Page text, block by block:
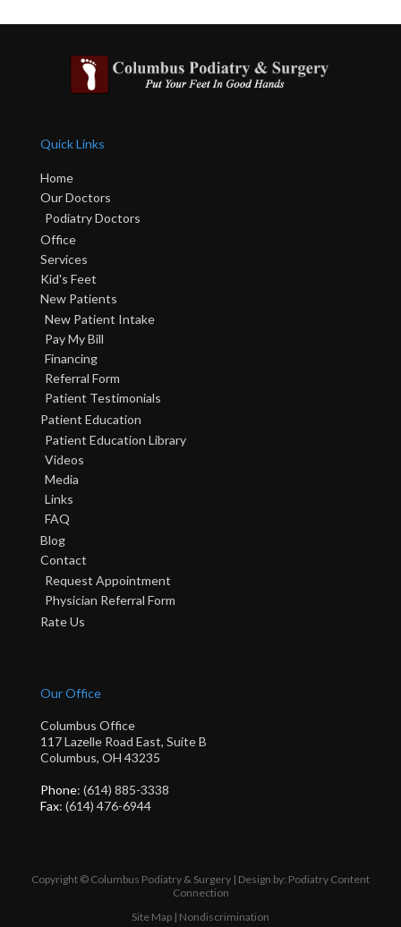
Quick Links
Home
Our Doctors
Podiatry Doctors
Office
Services
Kid's Feet
New Patients
New Patient Intake
Pay My Bill
Financing
Referral Form
Patient Testimonials
Patient Education
Patient Education Library
Videos
Media
Links
FAQ
Blog
Contact
Request Appointment
Physician Referral Form
Rate Us
Our Office
Columbus Office
117 Lazelle Road East, Suite B
Columbus, OH 43235
Phone: (614) 885-3338
Fax: (614) 476-6944
Copyright © Columbus Podiatry & Surgery | Design by: Podiatry Content
Connection
Site Map | Nondiscrimination